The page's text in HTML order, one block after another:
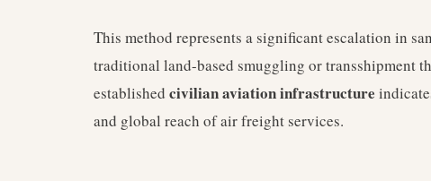
This method represents a significant escalation in
traditional land-based smuggling or transshipment
established civilian aviation infrastructure
and global reach of air freight services.